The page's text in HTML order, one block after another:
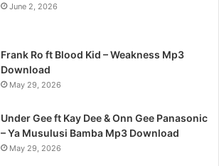
June 2, 2026
Frank Ro ft Blood Kid – Weakness Mp3
Download
May 29, 2026
Under Gee ft Kay Dee & Onn Gee Panasonic
– Ya Musulusi Bamba Mp3 Download
May 29, 2026